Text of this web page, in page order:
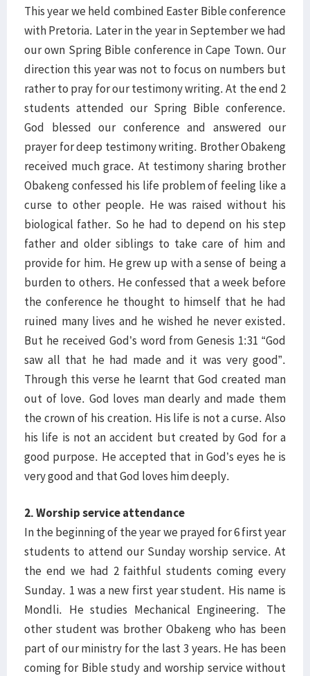
This year we held combined Easter Bible conference
with Pretoria. Later in the year in September we had
our own Spring Bible conference in Cape Town. Our
direction this year was not to focus on numbers but
rather to pray for our testimony writing. At the end 2
students attended our Spring Bible conference.
God blessed our conference and answered our
prayer for deep testimony writing. Brother Obakeng
received much grace. At testimony sharing brother
Obakeng confessed his life problem of feeling like a
curse to other people. He was raised without his
biological father. So he had to depend on his step
father and older siblings to take care of him and
provide for him. He grew up with a sense of being a
burden to others. He confessed that a week before
the conference he thought to himself that he had
ruined many lives and he wished he never existed.
But he received God’s word from Genesis 1:31 “God
saw all that he had made and it was very good”.
Through this verse he learnt that God created man
out of love. God loves man dearly and made them
the crown of his creation. His life is not a curse. Also
his life is not an accident but created by God for a
good purpose. He accepted that in God’s eyes he is
very good and that God loves him deeply.
2. Worship service attendance
In the beginning of the year we prayed for 6 first year
students to attend our Sunday worship service. At
the end we had 2 faithful students coming every
Sunday. 1 was a new first year student. His name is
Mondli. He studies Mechanical Engineering. The
other student was brother Obakeng who has been
part of our ministry for the last 3 years. He has been
coming for Bible study and worship service without